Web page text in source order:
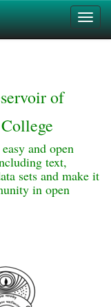
of
and open
text,
sets and make it
in open